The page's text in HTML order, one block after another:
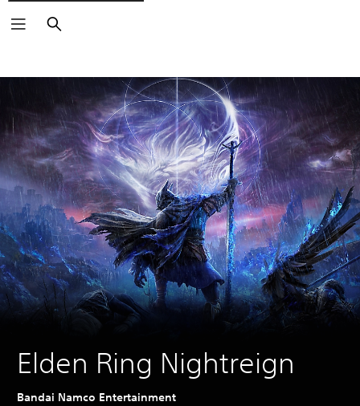
Search
Elden Ring Nightreign
Bandai Namco Entertainment